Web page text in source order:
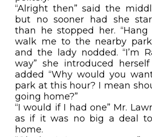
“Alright then” said the
but no sooner had she
than he stopped her.
walk me to the nearby
and the lady nodded. “I’m
way” she introduced
added “Why would you
park at this hour? I mean
going home?”
“I would if I had one” Mr.
as if it was no big a deal
home.